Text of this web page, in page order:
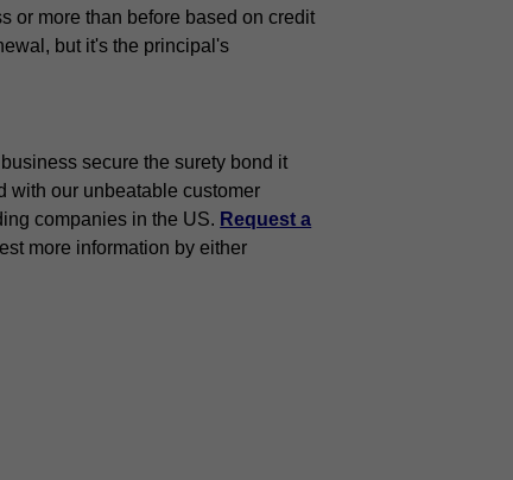
or more than before based on credit
but it's the principal's
secure the surety bond it
with our unbeatable customer
companies in the US. Request a
more information by either